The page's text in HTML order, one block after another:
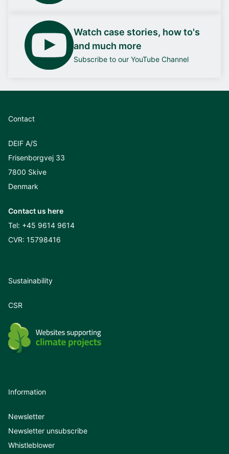
Watch case stories, how to's
and much more
Subscribe to our YouTube Channel
Contact
DEIF A/S
Frisenborgvej 33
7800 Skive
Denmark
Contact us here
Tel: +45 9614 9614
CVR: 15798416
Sustainability
CSR
Information
Newsletter
Newsletter unsubscribe
Whistleblower